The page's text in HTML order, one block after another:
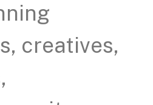
creatives,